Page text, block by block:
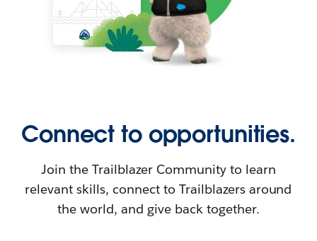
Connect to opportunities.
Join the Trailblazer Community to learn
relevant skills, connect to Trailblazers around
the world, and give back together.